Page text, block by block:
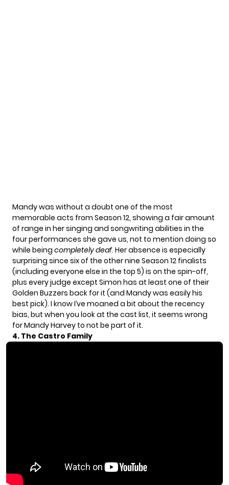
Mandy was without a doubt one of the most
memorable acts from Season 12, showing a fair amount
of range in her singing and songwriting abilities in the
four performances she gave us, not to mention doing so
while being completely deaf. Her absence is especially
surprising since six of the other nine Season 12 finalists
(including everyone else in the top 5) is on the spin-off,
plus every judge except Simon has at least one of their
Golden Buzzers back for it (and Mandy was easily his
best pick). I know I’ve moaned a bit about the recency
bias, but when you look at the cast list, it seems wrong
for Mandy Harvey to not be part of it.
4. The Castro Family